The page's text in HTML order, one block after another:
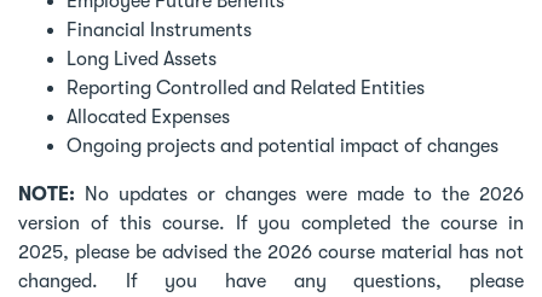
Financial Instruments
Long Lived Assets
Reporting Controlled and Related Entities
Allocated Expenses
Ongoing projects and potential impact of changes
NOTE:
No updates or changes were made to the 2026
version of this course. If you completed the course in
2025, please be advised the 2026 course material has not
changed. If you have any questions, please